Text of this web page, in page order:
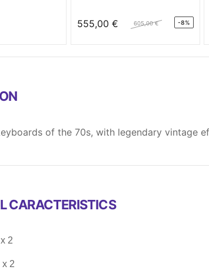
555,00 € 605,00 € -8%
of the 70s, with legendary vintage
CARACTERISTICS
2
x 2